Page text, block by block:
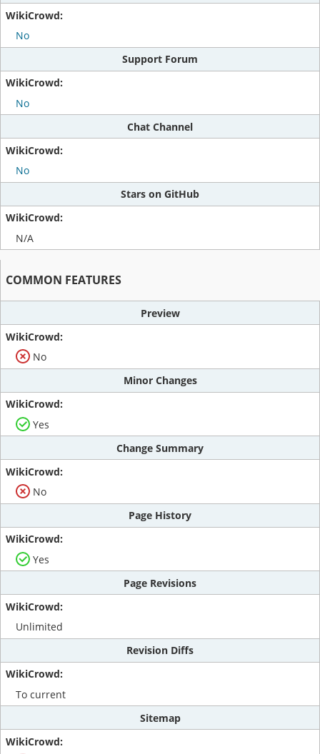
No
Support Forum
No
Chat Channel
No
Stars on GitHub
N/A
COMMON FEATURES
Preview
No
Minor Changes
Yes
Change Summary
No
Page History
Yes
Page Revisions
Unlimited
Revision Diffs
To current
Sitemap